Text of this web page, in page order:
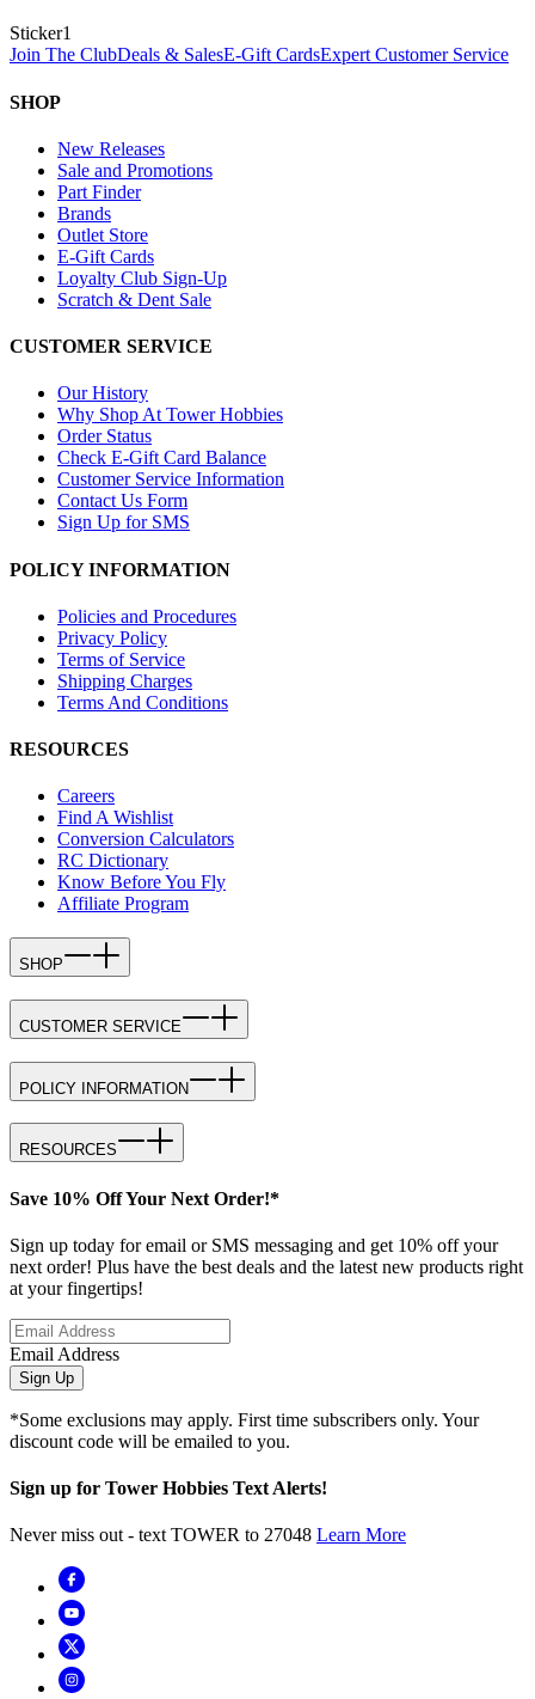
Sticker1
Join The ClubDeals & SalesE-Gift CardsExpert Customer Service
SHOP
New Releases
Sale and Promotions
Part Finder
Brands
Outlet Store
E-Gift Cards
Loyalty Club Sign-Up
Scratch & Dent Sale
CUSTOMER SERVICE
Our History
Why Shop At Tower Hobbies
Order Status
Check E-Gift Card Balance
Customer Service Information
Contact Us Form
Sign Up for SMS
POLICY INFORMATION
Policies and Procedures
Privacy Policy
Terms of Service
Shipping Charges
Terms And Conditions
RESOURCES
Careers
Find A Wishlist
Conversion Calculators
RC Dictionary
Know Before You Fly
Affiliate Program
SHOP
CUSTOMER SERVICE
POLICY INFORMATION
RESOURCES
Save 10% Off Your Next Order!*
Sign up today for email or SMS messaging and get 10% off your
next order! Plus have the best deals and the latest new products right
at your fingertips!
Email Address
Sign Up
*Some exclusions may apply. First time subscribers only. Your
discount code will be emailed to you.
Sign up for Tower Hobbies Text Alerts!
Never miss out - text TOWER to 27048 Learn More